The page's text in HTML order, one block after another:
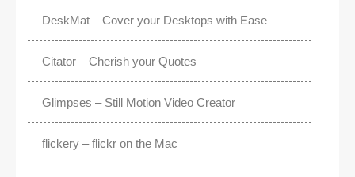
DeskMat – Cover your Desktops with Ease
Citator – Cherish your Quotes
Glimpses – Still Motion Video Creator
flickery – flickr on the Mac